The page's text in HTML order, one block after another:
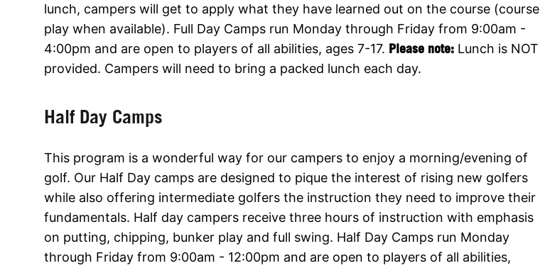
lunch, campers will get to apply what they have learned out on the course (course
play when available). Full Day Camps run Monday through Friday from 9:00am -
4:00pm and are open to players of all abilities, ages 7-17. Please note: Lunch is NOT
provided. Campers will need to bring a packed lunch each day.
Half Day Camps
This program is a wonderful way for our campers to enjoy a morning/evening of
golf. Our Half Day camps are designed to pique the interest of rising new golfers
while also offering intermediate golfers the instruction they need to improve their
fundamentals. Half day campers receive three hours of instruction with emphasis
on putting, chipping, bunker play and full swing. Half Day Camps run Monday
through Friday from 9:00am - 12:00pm and are open to players of all abilities,